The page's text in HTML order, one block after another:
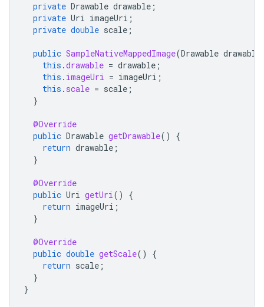
private Drawable drawable ;
private Uri imageUri ;
private double scale ;
public SampleNativeMappedImage(Drawable drawable
this .drawable = drawable ;
this . imageUri = imageUri ;
this . scale = scale ;
}
@Override
public Drawable getDrawable()
{
return drawable ;
}
@Override
public Uri getUri()
{
return imageUri ;
}
@Override
public double getScale()
{
return scale ;
}
}